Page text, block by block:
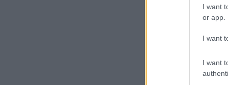
I want
or app.
I want
I want
today at the
at mentally,
our best
Ruthless
South